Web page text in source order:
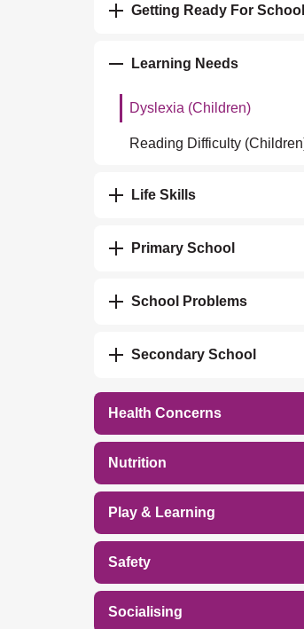
Getting Ready For School
Learning Needs
Dyslexia (Children)
Reading Difficulty
Life Skills
Primary School
School Problems
Secondary School
Health Concerns
Nutrition
Play & Learning
Safety
Socialising